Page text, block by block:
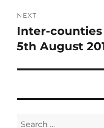
NEXT
Next
post:
Inter-
5th August
Search